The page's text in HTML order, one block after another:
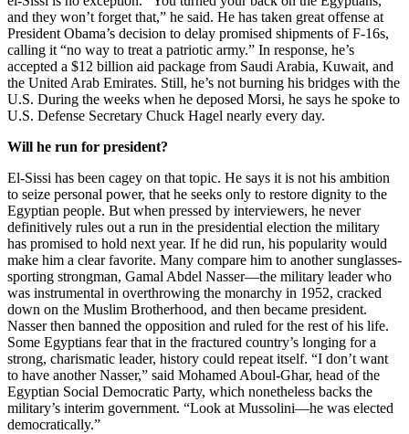
and they won’t forget that,” he said. He has taken great offense at
President Obama’s decision to delay promised shipments of F-16s,
calling it “no way to treat a patriotic army.” In response, he’s
accepted a $12 billion aid package from Saudi Arabia, Kuwait, and
the United Arab Emirates. Still, he’s not burning his bridges with the
U.S. During the weeks when he deposed Morsi, he says he spoke to
U.S. Defense Secretary Chuck Hagel nearly every day.
Will he run for president?
El-Sissi has been cagey on that topic. He says it is not his ambition
to seize personal power, that he seeks only to restore dignity to the
Egyptian people. But when pressed by interviewers, he never
definitively rules out a run in the presidential election the military
has promised to hold next year. If he did run, his popularity would
make him a clear favorite. Many compare him to another sunglasses-
sporting strongman, Gamal Abdel Nasser—the military leader who
was instrumental in overthrowing the monarchy in 1952, cracked
down on the Muslim Brotherhood, and then became president.
Nasser then banned the opposition and ruled for the rest of his life.
Some Egyptians fear that in the fractured country’s longing for a
strong, charismatic leader, history could repeat itself. “I don’t want
to have another Nasser,” said Mohamed Aboul-Ghar, head of the
Egyptian Social Democratic Party, which nonetheless backs the
military’s interim government. “Look at Mussolini—he was elected
democratically.”